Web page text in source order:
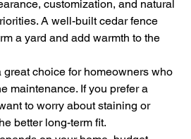
customization, and natural
A well-built cedar fence
a yard and add warmth to the
maintenance. If you prefer a
to worry about staining or
better long-term fit.